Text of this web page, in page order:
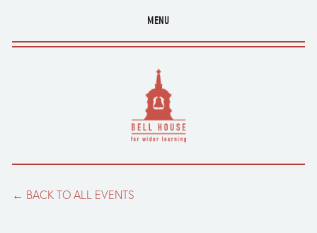
MENU
BACK TO ALL EVENTS